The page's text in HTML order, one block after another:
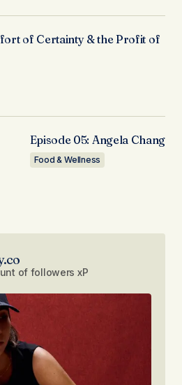
of Certainty & the Profit of
Episode 05: Angela Chang
Food & Wellness
of followers xP